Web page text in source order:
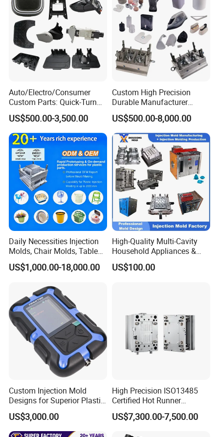
"YONGSHENG- keeps up with times and makes friends
with all over the world"
Auto/Electro/Consumer
Custom Parts: Quick-Turn
Tooling & Overmolding -
Plastic Injection Molding
Service Provider with
IATF/ISO 9001
US$500.00-3,500.00
Custom High Precision
Durable Manufacturer
Maker ABS/PP/PC/PMMA
Household Appliances
Precision Plastic Mold
Lotion Pump Trigger Mop
Bucket Injection Mould
US$500.00-8,000.00
Daily Necessities Injection
Molds, Chair Molds, Table
Molds, Trash Can Molds,
Basin Molds, Basket Molds,
Molds, etc
US$1,000.00-18,000.00
High-Quality Multi-Cavity
Household Appliances &
Medical Devices Tool Steels
S136 P20 738h Nak80 718h
US$100.00
Custom Injection Mold
Designs for Superior Plastic
Part
US$3,000.00
High Precision ISO13485
Certified Hot Runner
Medical Device Injection
Mold OEM Custom Plastic
US$7,300.00-7,500.00